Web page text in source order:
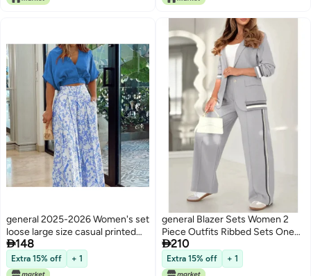
general 2025-2026 Women's set
loose large size casual printed
shirt solid color wide leg pants
two-piece set
148
Extra 15% off + 1
general Blazer Sets Women 2
Piece Outfits Ribbed Sets One
Button Blazer and Wide Leg
Pants Suits Casual Business
Outfits
210
Extra 15% off + 1